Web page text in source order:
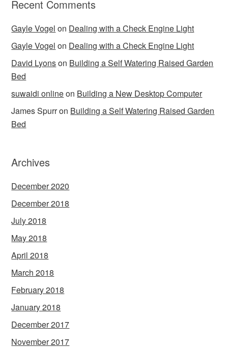
Recent Comments
Gayle Vogel on Dealing with a Check Engine Light
Gayle Vogel on Dealing with a Check Engine Light
David Lyonson Building a Self Watering Raised Garden
Bed
suwaidi onlineon Building a New Desktop Computer
James Spurron Building a Self Watering Raised Garden
Bed
Archives
December 2020
December 2018
July 2018
May 2018
April 2018
March 2018
February 2018
January 2018
December 2017
November 2017